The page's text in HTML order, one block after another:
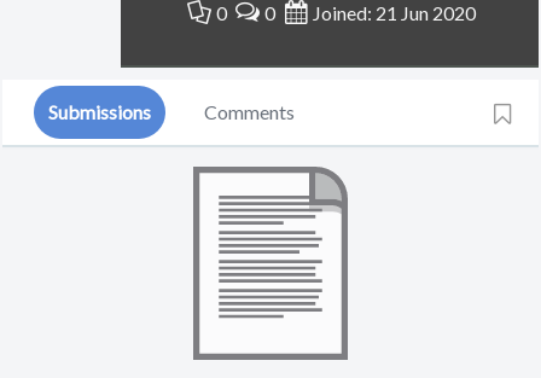
0 0 Joined: 21 Jun 2020
Submissions Comments